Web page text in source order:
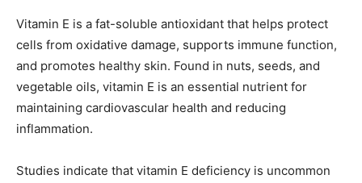
Vitamin E is a fat-soluble antioxidant that helps protect
cells from oxidative damage, supports immune function,
and promotes healthy skin. Found in nuts, seeds, and
vegetable oils, vitamin E is an essential nutrient for
maintaining cardiovascular health and reducing
inflammation.
Studies indicate that vitamin E deficiency is uncommon